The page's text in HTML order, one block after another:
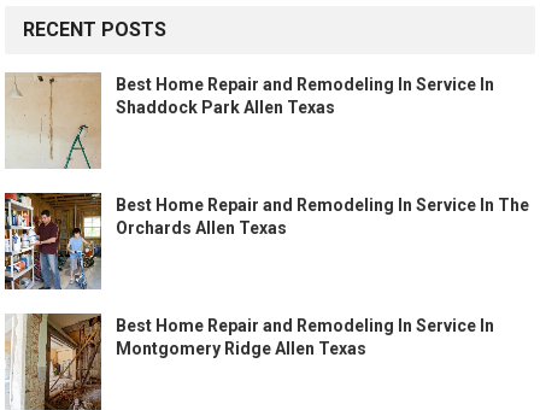
RECENT POSTS
Best Home Repair and Remodeling In Service In
Shaddock Park Allen Texas
Best Home Repair and Remodeling In Service In The
Orchards Allen Texas
Best Home Repair and Remodeling In Service In
Montgomery Ridge Allen Texas